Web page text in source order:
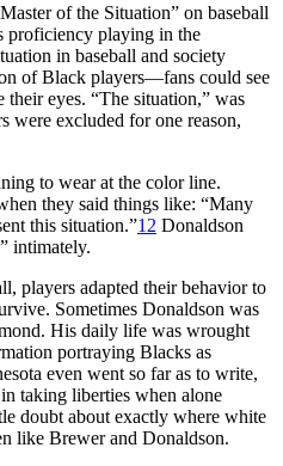
of the Situation” on baseball
proficiency playing in the
in baseball and society
of Black players—fans could see
eyes. “The situation,” was
were excluded for one reason,
to wear at the color line.
they said things like: “Many
this situation.”12 Donaldson
intimately.
players adapted their behavior to
Sometimes Donaldson was
His daily life was wrought
portraying Blacks as
even went so far as to write,
taking liberties when alone
doubt about exactly where white
like Brewer and Donaldson.